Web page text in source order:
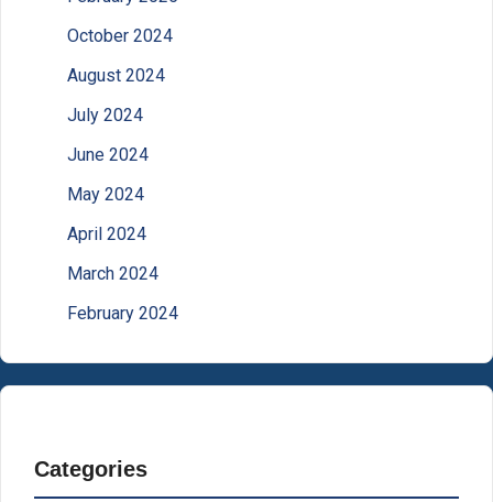
October 2024
August 2024
July 2024
June 2024
May 2024
April 2024
March 2024
February 2024
Categories